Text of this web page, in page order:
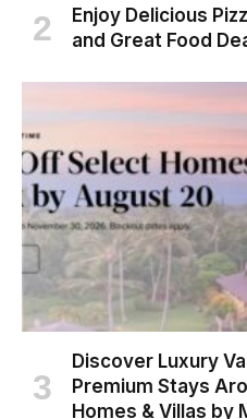
Enjoy Delicious
and Great Food
Discover Luxury
Premium Stays
Homes & Villas by